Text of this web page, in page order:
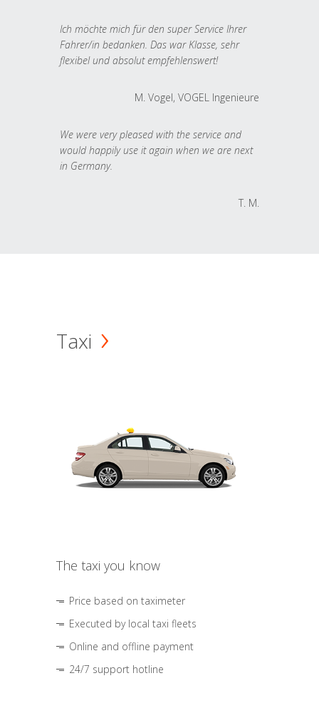
Ich möchte mich für den super Service Ihrer
Fahrer/in bedanken. Das war Klasse, sehr
flexibel und absolut empfehlenswert!
M. Vogel, VOGEL Ingenieure
We were very pleased with the service and
would happily use it again when we are next
in Germany.
T. M.
Taxi
The taxi you know
Price based on taximeter
Executed by local taxi fleets
Online and offline payment
24/7 support hotline